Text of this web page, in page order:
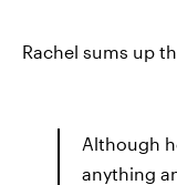
Rachel sums up
Although
anything